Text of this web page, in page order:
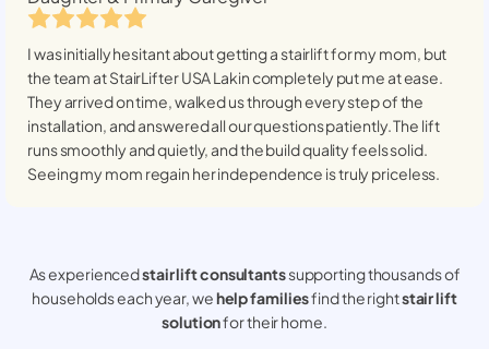
I was initially hesitant about getting a stairlift for my mom, but
the team at StairLifter USALakincompletely put me at ease.
They arrived on time, walked us through every step of the
installation, and answered all our questions patiently. The lift
runs smoothly and quietly, and the build quality feels solid.
Seeing my mom regain her independence is truly priceless.
As experiencedstair lift consultantssupporting thousands of
households each year, wehelp familiesfind the rightstair lift
solutionfor their home.